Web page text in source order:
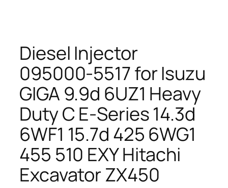
Diesel Injector
095000-5517 for Isuzu
GIGA 9.9d 6UZ1 Heavy
Duty C E-Series 14.3d
6WF1 15.7d 425 6WG1
455 510 EXY Hitachi
Excavator ZX450